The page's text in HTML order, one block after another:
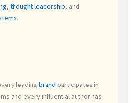
, thought leadership, and
.
leading brand participates in
and every influential author has